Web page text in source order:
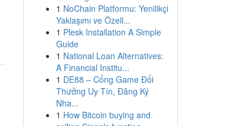
1 NoChain Platformu: Yenilikçi
Yaklaşımı ve Özell...
1 Plesk Installation A Simple
Guide
1 National Loan Alternatives:
A Financial Institu...
1 DE88 – Cổng Game Đổi
Thưởng Uy Tín, Đăng Ký
Nha...
1 How Bitcoin buying and